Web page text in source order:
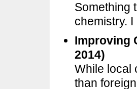
Something
chemistry. I
Improving
2014)
While local
than